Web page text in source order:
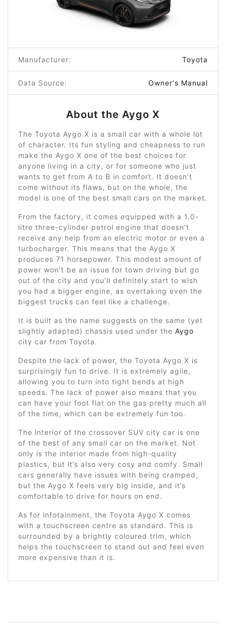
Manufacturer: Toyota
Data Source: Owner's Manual
About the Aygo X
The Toyota Aygo X is a small car with a whole lot
of character. Its fun styling and cheapness to run
make the Aygo X one of the best choices for
anyone living in a city, or for someone who just
wants to get from A to B in comfort. It doesn’t
come without its flaws, but on the whole, the
model is one of the best small cars on the market.
From the factory, it comes equipped with a 1.0-
litre three-cylinder petrol engine that doesn’t
receive any help from an electric motor or even a
turbocharger. This means that the Aygo X
produces 71 horsepower. This modest amount of
power won’t be an issue for town driving but go
out of the city and you’ll definitely start to wish
you had a bigger engine, as overtaking even the
biggest trucks can feel like a challenge.
It is built as the name suggests on the same (yet
slightly adapted) chassis used under the Aygo
city car from Toyota.
Despite the lack of power, the Toyota Aygo X is
surprisingly fun to drive. It is extremely agile,
allowing you to turn into tight bends at high
speeds. The lack of power also means that you
can have your foot flat on the gas pretty much all
of the time, which can be extremely fun too.
The interior of the crossover SUV city car is one
of the best of any small car on the market. Not
only is the interior made from high-quality
plastics, but it’s also very cosy and comfy. Small
cars generally have issues with being cramped,
but the Aygo X feels very big inside, and it’s
comfortable to drive for hours on end.
As for infotainment, the Toyota Aygo X comes
with a touchscreen centre as standard. This is
surrounded by a brightly coloured trim, which
helps the touchscreen to stand out and feel even
more expensive than it is.